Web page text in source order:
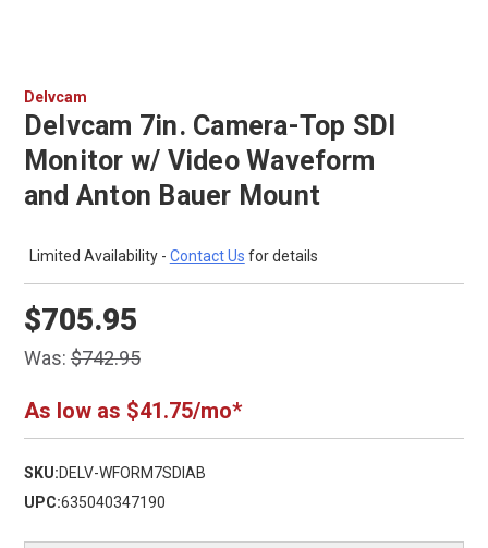
Delvcam
Delvcam 7in. Camera-Top SDI
Monitor w/ Video Waveform
and Anton Bauer Mount
Limited Availability - Contact Us for details
Was:$742.95
$705.95
As low as $41.75/mo*
SKU:DELV-WFORM7SDIAB
UPC:635040347190